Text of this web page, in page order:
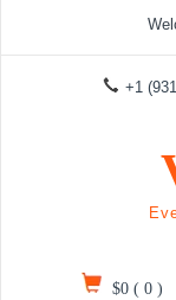
+1
$0( 0)